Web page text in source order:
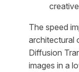
The speed
architectural
Diffusion
images in a